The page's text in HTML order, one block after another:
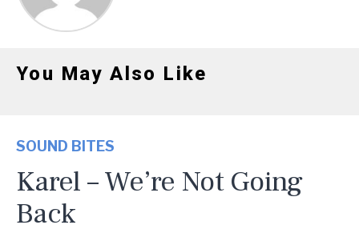
You May Also Like
SOUND BITES
Karel – We’re Not Going
Back